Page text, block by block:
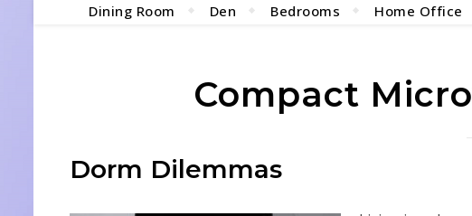
Dining Room Den Bedrooms Home Office
Compact
Dorm Dilemmas